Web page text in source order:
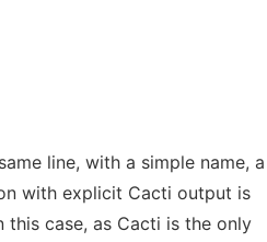
line, with a simple name, a
with explicit Cacti output is
case, as Cacti is the only